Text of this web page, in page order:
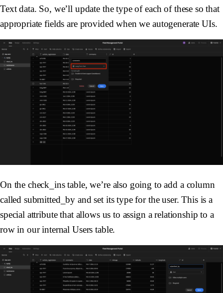
Text data. So, we’ll update the type of each of these so that
appropriate fields are provided when we autogenerate UIs.
On the check_ins table, we’re also going to add a column
called submitted_by and set its type for the user. This is a
special attribute that allows us to assign a relationship to a
row in our internal Users table.